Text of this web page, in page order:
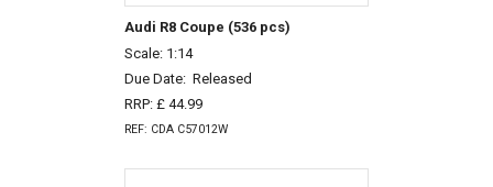
Audi R8 Coupe (536 pcs)
Scale: 1:14
Due Date: Released
RRP: £ 44.99
REF: CDA C57012W